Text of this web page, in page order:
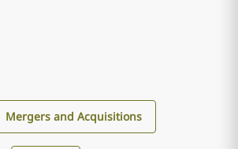
Mergers and Acquisitions